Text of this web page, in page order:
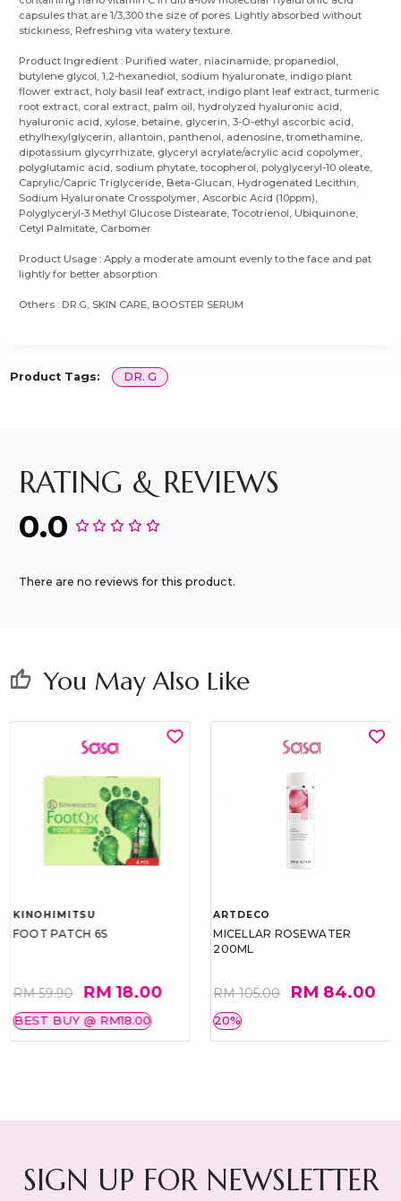
capsules that are 1/3,300 the size of pores. Lightly absorbed without
stickiness, Refreshing vita watery texture.
Product Ingredient : Purified water, niacinamide, propanediol,
butylene glycol, 1,2-hexanediol, sodium hyaluronate, indigo plant
flower extract, holy basil leaf extract, indigo plant leaf extract, turmeric
root extract, coral extract, palm oil, hydrolyzed hyaluronic acid,
hyaluronic acid, xylose, betaine, glycerin, 3-O-ethyl ascorbic acid,
ethylhexylglycerin, allantoin, panthenol, adenosine, tromethamine,
dipotassium glycyrrhizate, glyceryl acrylate/acrylic acid copolymer,
polyglutamic acid, sodium phytate, tocopherol, polyglyceryl-10 oleate,
Caprylic/Capric Triglyceride, Beta-Glucan, Hydrogenated Lecithin,
Sodium Hyaluronate Crosspolymer, Ascorbic Acid (10ppm),
Polyglyceryl-3 Methyl Glucose Distearate, Tocotrienol, Ubiquinone,
Cetyl Palmitate, Carbomer
Product Usage : Apply a moderate amount evenly to the face and pat
lightly for better absorption.
Others : DR.G, SKIN CARE, BOOSTER SERUM
Product Tags: DR. G
RATING & REVIEWS
0.0
There are no reviews for this product.
thumb_up You May Also Like
KINOHIMITSU
FOOT PATCH 6S
RM 59.90 RM 18.00
BEST BUY @ RM18.00
ARTDECO
MICELLAR ROSEWATER
200ML
RM 105.00 RM 84.00
20%
SIGN UP FOR NEWSLETTER